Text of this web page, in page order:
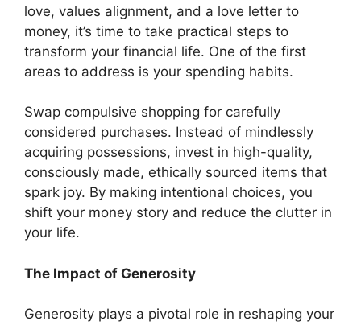
love, values alignment, and a love letter to
money, it’s time to take practical steps to
transform your financial life. One of the first
areas to address is your spending habits.
Swap compulsive shopping for carefully
considered purchases. Instead of mindlessly
acquiring possessions, invest in high-quality,
consciously made, ethically sourced items that
spark joy. By making intentional choices, you
shift your money story and reduce the clutter in
your life.
The Impact of Generosity
Generosity plays a pivotal role in reshaping your